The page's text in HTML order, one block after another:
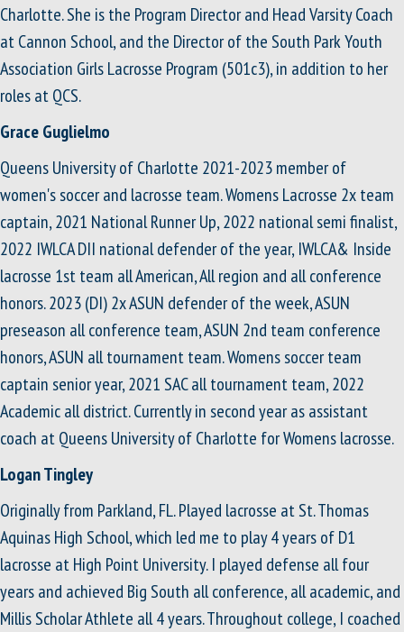
Charlotte. She is the Program Director and Head Varsity Coach
at Cannon School, and the Director of the South Park Youth
Association Girls Lacrosse Program (501c3), in addition to her
roles at QCS.
Grace Guglielmo
Queens University of Charlotte 2021-2023 member of
women's soccer and lacrosse team. Womens Lacrosse 2x team
captain, 2021 National Runner Up, 2022 national semi finalist,
2022 IWLCA DII national defender of the year, IWLCA& Inside
lacrosse 1st team all American, All region and all conference
honors. 2023 (DI) 2x ASUN defender of the week, ASUN
preseason all conference team, ASUN 2nd team conference
honors, ASUN all tournament team. Womens soccer team
captain senior year, 2021 SAC all tournament team, 2022
Academic all district. Currently in second year as assistant
coach at Queens University of Charlotte for Womens lacrosse.
Logan Tingley
Originally from Parkland, FL. Played lacrosse at St. Thomas
Aquinas High School, which led me to play 4 years of D1
lacrosse at High Point University. I played defense all four
years and achieved Big South all conference, all academic, and
Millis Scholar Athlete all 4 years. Throughout college, I coached